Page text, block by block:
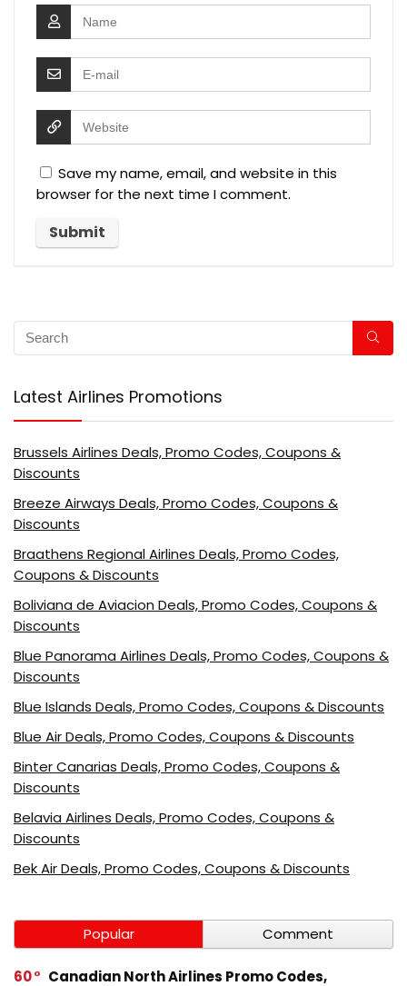
Save my name, email, and website in this
browser for the next time I comment.
Latest Airlines Promotions
Brussels Airlines Deals, Promo Codes, Coupons &
Discounts
Breeze Airways Deals, Promo Codes, Coupons &
Discounts
Braathens Regional Airlines Deals, Promo Codes,
Coupons & Discounts
Boliviana de Aviacion Deals, Promo Codes, Coupons &
Discounts
Blue Panorama Airlines Deals, Promo Codes, Coupons &
Discounts
Blue Islands Deals, Promo Codes, Coupons & Discounts
Blue Air Deals, Promo Codes, Coupons & Discounts
Binter Canarias Deals, Promo Codes, Coupons &
Discounts
Belavia Airlines Deals, Promo Codes, Coupons &
Discounts
Bek Air Deals, Promo Codes, Coupons & Discounts
Popular Comment
60
Canadian North Airlines Promo Codes,